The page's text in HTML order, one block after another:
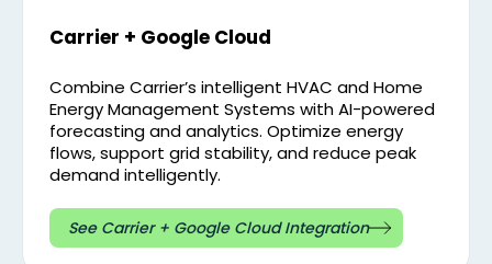
Carrier + Google Cloud
Combine Carrier’s intelligent HVAC and Home
Energy Management Systems with AI-powered
forecasting and analytics. Optimize energy
flows, support grid stability, and reduce peak
demand intelligently.
See Carrier + Google Cloud Integration